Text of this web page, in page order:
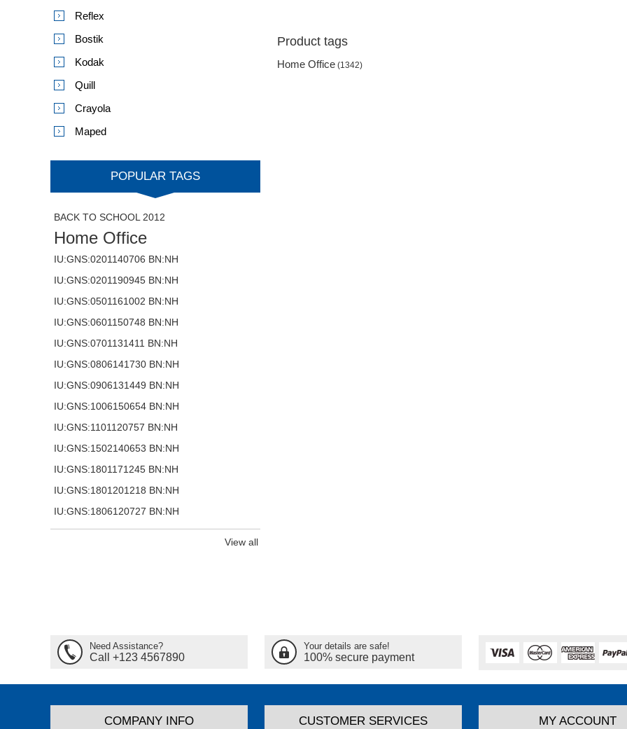
Product tags
Home Office (1342)
Reflex
Bostik
Kodak
Quill
Crayola
Maped
POPULAR TAGS
BACK TO SCHOOL 2012
Home Office
IU:GNS:0201140706 BN:NH
IU:GNS:0201190945 BN:NH
IU:GNS:0501161002 BN:NH
IU:GNS:0601150748 BN:NH
IU:GNS:0701131411 BN:NH
IU:GNS:0806141730 BN:NH
IU:GNS:0906131449 BN:NH
IU:GNS:1006150654 BN:NH
IU:GNS:1101120757 BN:NH
IU:GNS:1502140653 BN:NH
IU:GNS:1801171245 BN:NH
IU:GNS:1801201218 BN:NH
IU:GNS:1806120727 BN:NH
View all
Need Assistance?
Call +123 4567890
Your details are safe!
100% secure payment
COMPANY INFO CUSTOMER SERVICES MY ACCOUNT